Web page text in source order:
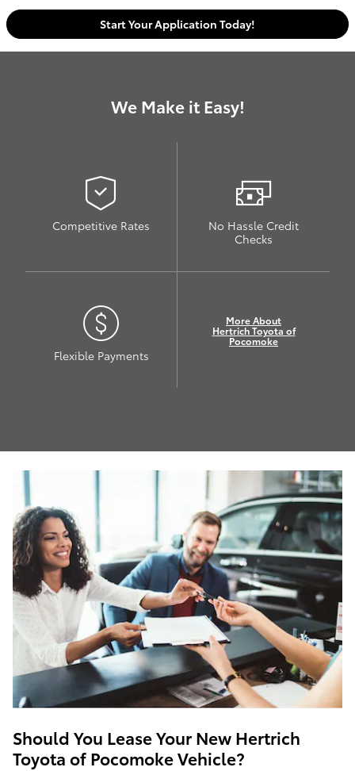
Start Your Application Today!
We Make it Easy!
Competitive Rates
No Hassle Credit
Checks
Flexible Payments
More About
Hertrich Toyota of
Pocomoke
Should You Lease Your New Hertrich
Toyota of Pocomoke Vehicle?